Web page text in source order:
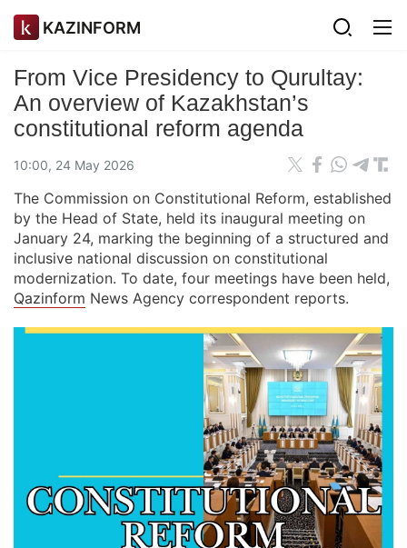
KAZINFORM
From Vice Presidency to Qurultay:
An overview of Kazakhstan’s
сonstitutional reform agenda
10:00, 24 May 2026
The Commission on Constitutional Reform, established
by the Head of State, held its inaugural meeting on
January 24, marking the beginning of a structured and
inclusive national discussion on constitutional
modernization. To date, four meetings have been held,
Qazinform News Agency correspondent reports.